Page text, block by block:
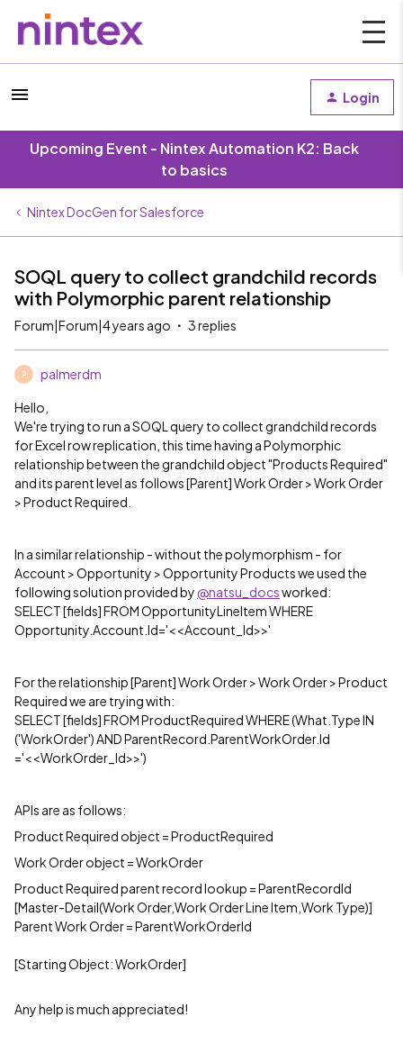
Login
Upcoming Event - Nintex Automation K2: Back
to basics
Nintex DocGen for Salesforce
SOQL query to collect grandchild records
with Polymorphic parent relationship
Forum|Forum|4 years ago 3 replies
P palmerdm
Hello,
We're trying to run a SOQL query to collect grandchild records
for Excel row replication, this time having a Polymorphic
relationship between the grandchild object "Products Required"
and its parent level as follows [Parent] Work Order > Work Order
> Product Required.
In a similar relationship - without the polymorphism - for
Account > Opportunity > Opportunity Products we used the
following solution provided by @natsu_docsworked:
SELECT [fields] FROM OpportunityLineItem WHERE
Opportunity.Account.Id='<<Account_Id>>'
For the relationship [Parent] Work Order > Work Order > Product
Required we are trying with:
SELECT [fields] FROM ProductRequired WHERE (What.Type IN
('WorkOrder') AND ParentRecord.ParentWorkOrder.Id
='<<WorkOrder_Id>>')
APIs are as follows:
Product Required object = ProductRequired
Work Order object = WorkOrder
Product Required parent record lookup = ParentRecordId
[Master-Detail(Work Order,Work Order Line Item,Work Type)]
Parent Work Order = ParentWorkOrderId
[Starting Object: WorkOrder]
Any help is much appreciated!